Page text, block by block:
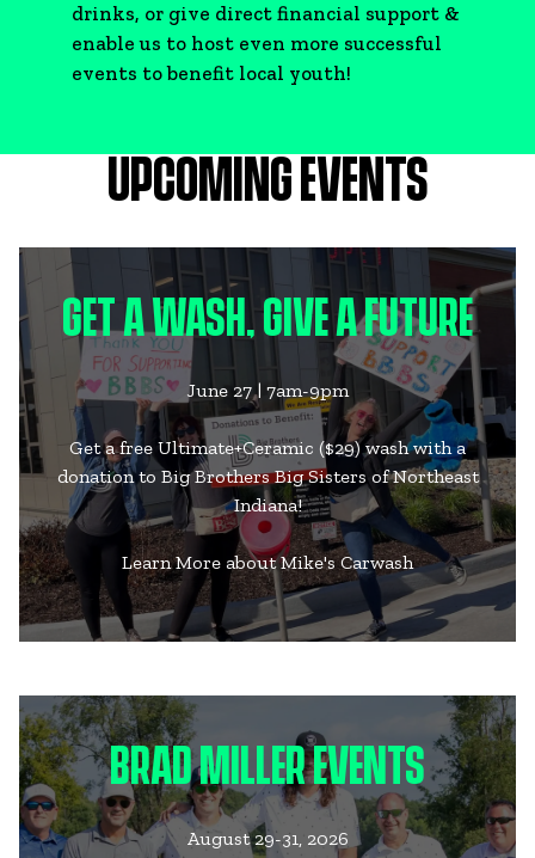
drinks, or give direct financial support &
enable us to host even more successful
events to benefit local youth!
UPCOMING EVENTS
GET A WASH, GIVE A FUTURE
June 27 | 7am-9pm
Get a free Ultimate+Ceramic ($29) wash with a
donation to Big Brothers Big Sisters of Northeast
Indiana!
Learn More about Mike's Carwash
BRAD MILLER EVENTS
August 29-31, 2026